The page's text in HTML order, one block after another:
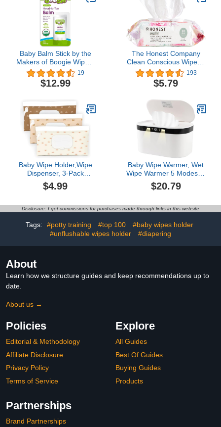
Baby Balm Stick by the
Makers of Boogie Wipes,
Moisturizes and Soothes
from Head to Toe,
Hypoallergenic, Naturally
19
$12.99
The Honest Company
Clean Conscious Wipes |
99% Water,
Compostable, Plant-
Based, Baby Wipes |
Verified | Rose Blossom,
60 Count
193
$5.79
Baby Wipe Holder,Wipe
Dispenser, 3-Pack
Portable Refillable Wipe
Container,Reusable
Waterproof and
for Diaper (Bohemian)
$4.99
Baby Wipe Warmer, Wet
Wipe Warmer 5 Modes of
Temperature Heating
Control Dual Heat for
Capacity Wipes
Warmer with Night Light
$20.79
Disclosure: I get commissions for purchases made through links in this website
Tags: #potty training #top 100
#baby wipes holder
#unflushable wipes holder
#diapering
About
Learn how we structure guides and keep recommendations up to
date.
About us →
Policies
Editorial & Methodology
Affiliate Disclosure
Privacy Policy
Terms of Service
Explore
All Guides
Best Of Guides
Buying Guides
Products
Partnerships
Brand Partnerships